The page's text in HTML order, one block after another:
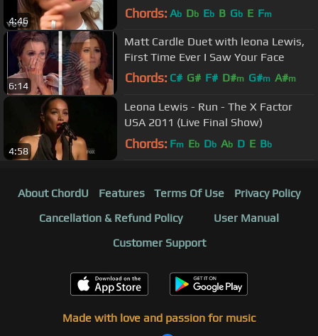
4:46 Chords: Ab Db Eb B Gb E Fm
6:14
Matt Cardle Duet with leona Lewis,
First Time Ever I Saw Your Face
Chords: C# G# F# D#m G#m A#m
4:58
Leona Lewis - Run - The X Factor
USA 2011 (Live Final Show)
Chords: Fm Eb Db Ab D E Bb
About ChordU Features Terms Of Use
Privacy Policy
Cancellation & Refund Policy
User Manual
Customer Support
Made with love and passion for music